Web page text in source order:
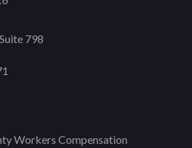
798
Workers Compensation